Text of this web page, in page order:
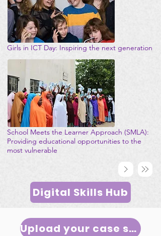
Girls in ICT Day: Inspiring the next generation
School Meets the Learner Approach (SMLA):
Providing educational opportunities to the
most vulnerable
Digital Skills Hub
Upload your case study